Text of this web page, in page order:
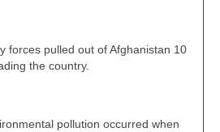
forces pulled out of Afghanistan 10
the country.
pollution occurred when